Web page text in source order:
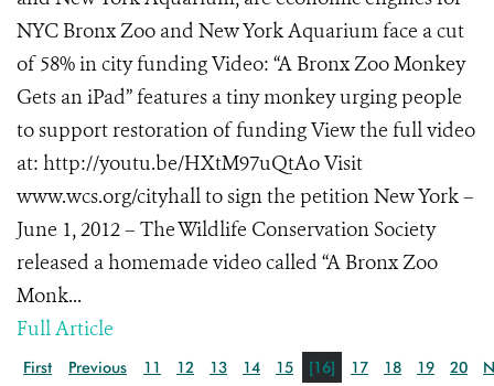
NYC Bronx Zoo and New York Aquarium face a cut
of 58% in city funding Video: “A Bronx Zoo Monkey
Gets an iPad” features a tiny monkey urging people
to support restoration of funding View the full video
at: http://youtu.be/HXtM97uQtAo Visit
www.wcs.org/cityhall to sign the petition New York –
June 1, 2012 – The Wildlife Conservation Society
released a homemade video called “A Bronx Zoo
Monk...
Full Article
First Previous 11 12 13 14 15 [16] 17 18 19 20